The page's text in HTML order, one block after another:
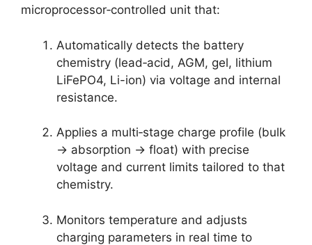
microprocessor‑controlled unit that:
Automatically detects the battery
chemistry (lead‑acid, AGM, gel, lithium
LiFePO4, Li-ion) via voltage and internal
resistance.
Applies a multi‑stage charge profile (bulk
→ absorption → float) with precise
voltage and current limits tailored to that
chemistry.
Monitors temperature and adjusts
charging parameters in real time to